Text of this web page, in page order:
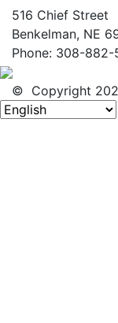
516 Chief Street
Benkelman, NE
Phone: 308-882-
© Copyright